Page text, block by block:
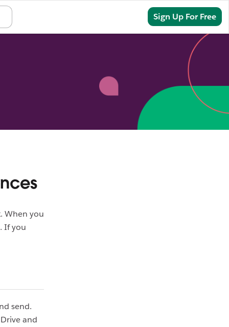
Sign Up For Free
When you
If you
send.
and